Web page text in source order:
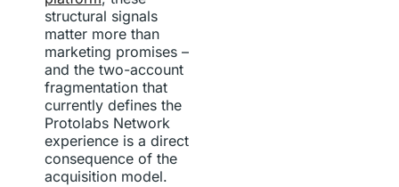
structural signals
matter more than
marketing promises –
and the two-account
fragmentation that
currently defines the
Protolabs Network
experience is a direct
consequence of the
acquisition model.